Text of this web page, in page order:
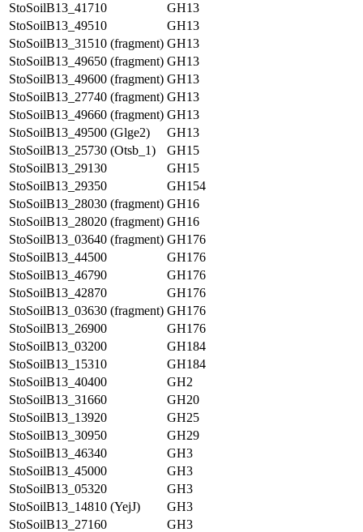
StoSoilB13_41710
GH13
StoSoilB13_49510
GH13
StoSoilB13_31510 (fragment) GH13
StoSoilB13_49650 (fragment) GH13
StoSoilB13_49600 (fragment) GH13
StoSoilB13_27740 (fragment) GH13
StoSoilB13_49660 (fragment) GH13
StoSoilB13_49500 (Glge2)
GH13
StoSoilB13_25730 (Otsb_1)
GH15
StoSoilB13_29130
GH15
StoSoilB13_29350
GH154
StoSoilB13_28030 (fragment) GH16
StoSoilB13_28020 (fragment) GH16
StoSoilB13_03640 (fragment) GH176
StoSoilB13_44500
GH176
StoSoilB13_46790
GH176
StoSoilB13_42870
GH176
StoSoilB13_03630 (fragment) GH176
StoSoilB13_26900
GH176
StoSoilB13_03200
GH184
StoSoilB13_15310
GH184
StoSoilB13_40400
GH2
StoSoilB13_31660
GH20
StoSoilB13_13920
GH25
StoSoilB13_30950
GH29
StoSoilB13_46340
GH3
StoSoilB13_45000
GH3
StoSoilB13_05320
GH3
StoSoilB13_14810 (YejJ)
GH3
StoSoilB13_27160
GH3